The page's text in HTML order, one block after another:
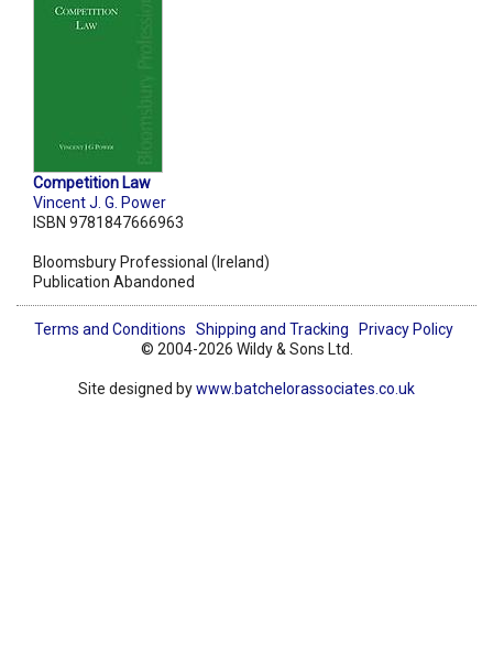
Competition Law
Vincent J. G. Power
ISBN 9781847666963
Bloomsbury Professional (Ireland)
Publication Abandoned
Terms and Conditions Shipping and Tracking
Privacy Policy
© 2004-2026 Wildy & Sons Ltd.
Site designed bywww.batchelorassociates.co.uk